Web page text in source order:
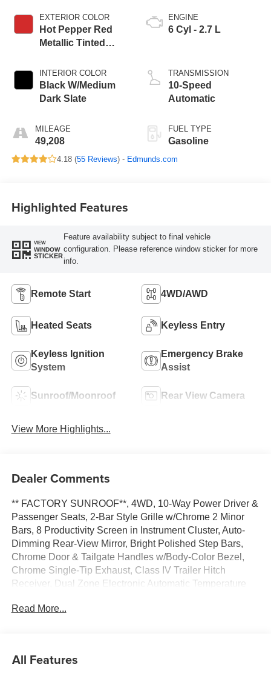
EXTERIOR COLOR
Hot Pepper Red
Metallic Tinted
INTERIOR COLOR
Black W/Medium
Dark Slate
MILEAGE
49,208
ENGINE
6 Cyl - 2.7 L
TRANSMISSION
10-Speed
Automatic
FUEL TYPE
Gasoline
4.18 (55 Reviews) - Edmunds.com
Highlighted Features
VIEW
WINDOW
STICKER
Feature availability subject to final vehicle
configuration. Please reference window sticker for more
info.
Remote Start 4WD/AWD
Heated Seats Keyless Entry
Keyless Ignition
System
Emergency Brake
Assist
Sunroof/Moonroof Rear View Camera
View More Highlights...
Dealer Comments
** FACTORY SUNROOF**, 4WD, 10-Way Power Driver &
Passenger Seats, 2-Bar Style Grille w/Chrome 2 Minor
Bars, 8 Productivity Screen in Instrument Cluster, Auto-
Dimming Rear-View Mirror, Bright Polished Step Bars,
Chrome Door & Tailgate Handles w/Body-Color Bezel,
Chrome Single-Tip Exhaust, Class IV Trailer Hitch
Receiver, Dual Zone Electronic Automatic Temperature
Seats, Intelligent Access w/Push Button Start, LED
Seat Storage, Remote Start System w/Remote Tailgate
Read More...
All Features